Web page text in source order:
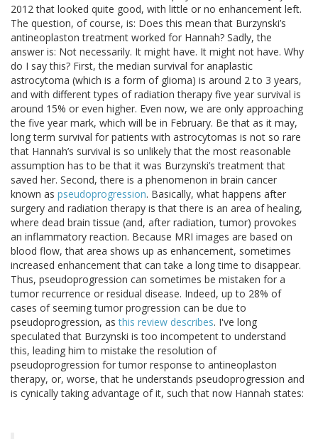
2012 that looked quite good, with little or no enhancement left.
The question, of course, is: Does this mean that Burzynski’s
antineoplaston treatment worked for Hannah? Sadly, the
answer is: Not necessarily. It might have. It might not have. Why
do I say this? First, the median survival for anaplastic
astrocytoma (which is a form of glioma) is around 2 to 3 years,
and with different types of radiation therapy five year survival is
around 15% or even higher. Even now, we are only approaching
the five year mark, which will be in February. Be that as it may,
long term survival for patients with astrocytomas is not so rare
that Hannah’s survival is so unlikely that the most reasonable
assumption has to be that it was Burzynski’s treatment that
saved her. Second, there is a phenomenon in brain cancer
known as pseudoprogression. Basically, what happens after
surgery and radiation therapy is that there is an area of healing,
where dead brain tissue (and, after radiation, tumor) provokes
an inflammatory reaction. Because MRI images are based on
blood flow, that area shows up as enhancement, sometimes
increased enhancement that can take a long time to disappear.
Thus, pseudoprogression can sometimes be mistaken for a
tumor recurrence or residual disease. Indeed, up to 28% of
cases of seeming tumor progression can be due to
pseudoprogression, asthis review describes. I've long
speculated that Burzynski is too incompetent to understand
this, leading him to mistake the resolution of
pseudoprogression for tumor response to antineoplaston
therapy, or, worse, that he understands pseudoprogression and
is cynically taking advantage of it, such that now Hannah states: